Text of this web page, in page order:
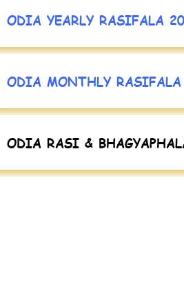
ODIA YEARLY RASIFALA
ODIA MONTHLY
ODIA RASI &